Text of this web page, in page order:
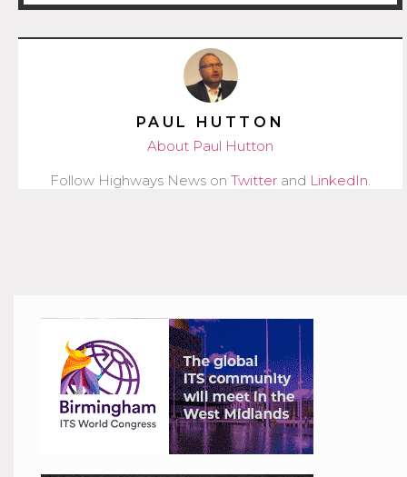
PAUL HUTTON
About Paul Hutton
Follow Highways News on Twitter and LinkedIn.